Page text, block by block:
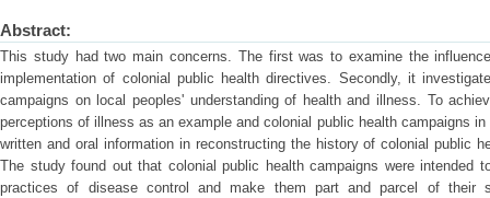
Abstract:
This study had two main concerns. The first was to examine the
implementation of colonial public health directives. Secondly, it
campaigns on local peoples' understanding of health and illness. To
perceptions of illness as an example and colonial public health campaigns
written and oral information in reconstructing the history of colonial public
The study found out that colonial public health campaigns were intended
practices of disease control and make them part and parcel of their